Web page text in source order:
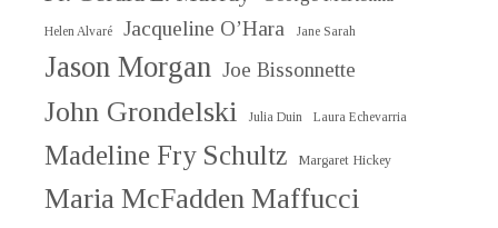
Helen Alvaré Jacqueline O’Hara Jane Sarah
Jason Morgan Joe Bissonnette
John Grondelski Julia Duin Laura Echevarria
Madeline Fry Schultz Margaret Hickey
Maria McFadden Maffucci